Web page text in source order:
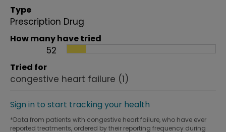
Type
Prescription Drug
How many have tried
52
Tried for
congestive heart failure (1)
Sign in to start tracking your health
*Data from patients with congestive heart failure, who have ever
reported treatments, ordered by their reporting frequency during